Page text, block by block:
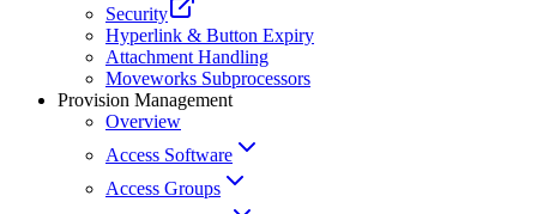
Security
Hyperlink & Button Expiry
Attachment Handling
Moveworks Subprocessors
Provision Management
Overview
Access Software
Access Groups